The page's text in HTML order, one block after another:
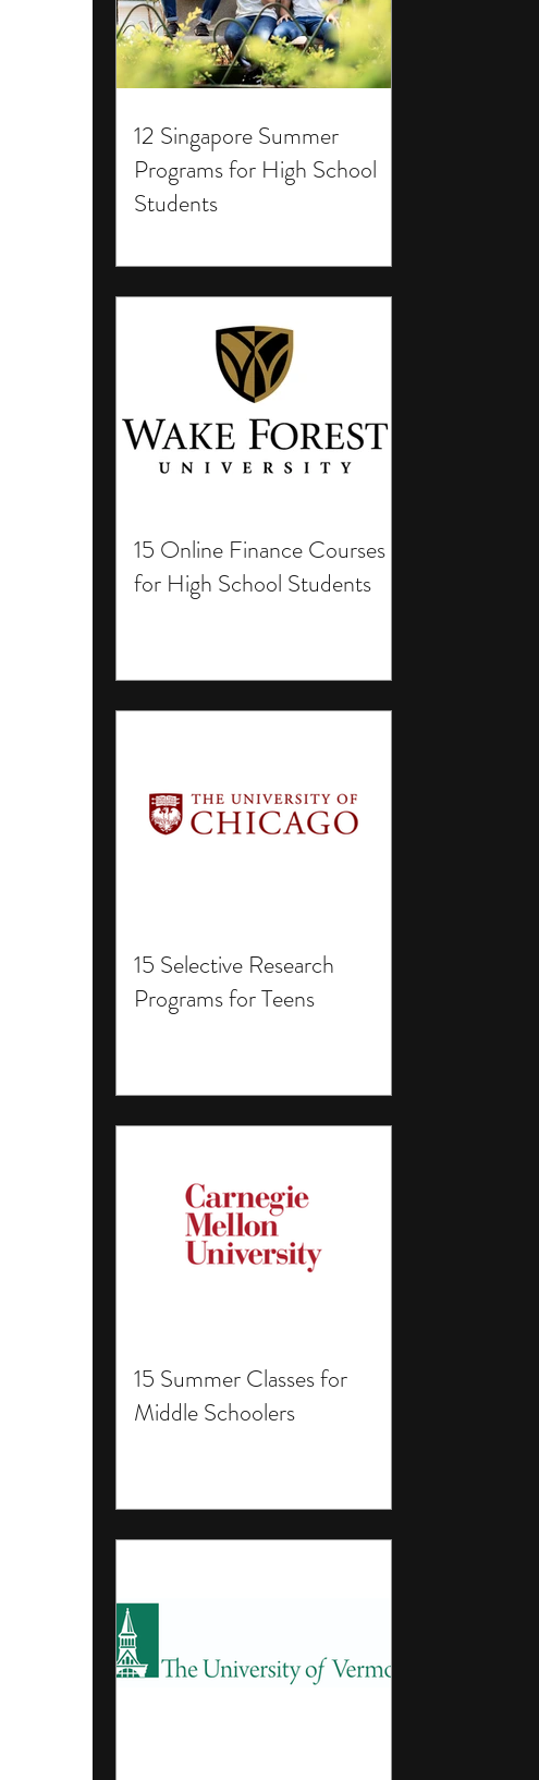
12 Singapore Summer
Programs for High School
Students
15 Online Finance Courses
for High School Students
15 Selective Research
Programs for Teens
15 Summer Classes for
Middle Schoolers